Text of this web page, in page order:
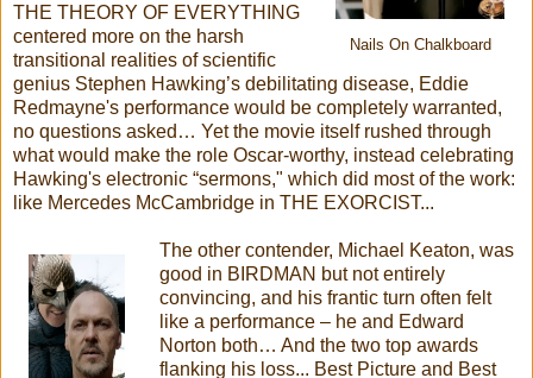
Nails On Chalkboard
THE THEORY OF EVERYTHING
centered more on the harsh
transitional realities of scientific
genius Stephen Hawking’s debilitating disease, Eddie
Redmayne's performance would be completely warranted,
no questions asked… Yet the movie itself rushed through
what would make the role Oscar-worthy, instead celebrating
Hawking's electronic “sermons," which did most of the work:
like Mercedes McCambridge in THE EXORCIST...
The other contender, Michael Keaton, was
good in BIRDMAN but not entirely
convincing, and his frantic turn often felt
like a performance – he and Edward
Norton both… And the two top awards
flanking his loss... Best Picture and Best